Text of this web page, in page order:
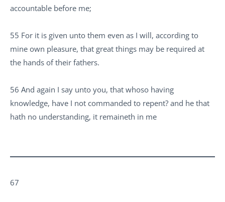
accountable before me;
55 For it is given unto them even as I will, according to
mine own pleasure, that great things may be required at
the hands of their fathers.
56 And again I say unto you, that whoso having
knowledge, have I not commanded to repent? and he that
hath no understanding, it remaineth in me
67